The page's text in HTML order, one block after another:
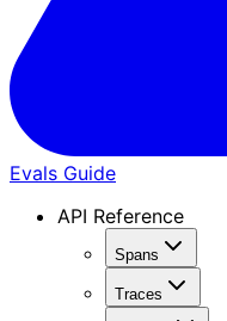
Evals Guide
API Reference
Spans
Traces